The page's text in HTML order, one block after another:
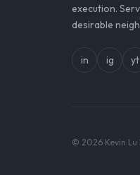
execution.
desirable
in ig yt
© 2026 Kevin Lu